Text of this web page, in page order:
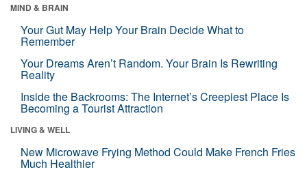
MIND & BRAIN
Your Gut May Help Your Brain Decide What to
Remember
Your Dreams Aren’t Random. Your Brain Is Rewriting
Reality
Inside the Backrooms: The Internet’s Creepiest Place Is
Becoming a Tourist Attraction
LIVING & WELL
New Microwave Frying Method Could Make French Fries
Much Healthier